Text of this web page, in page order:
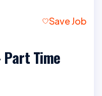
Save Job
Time